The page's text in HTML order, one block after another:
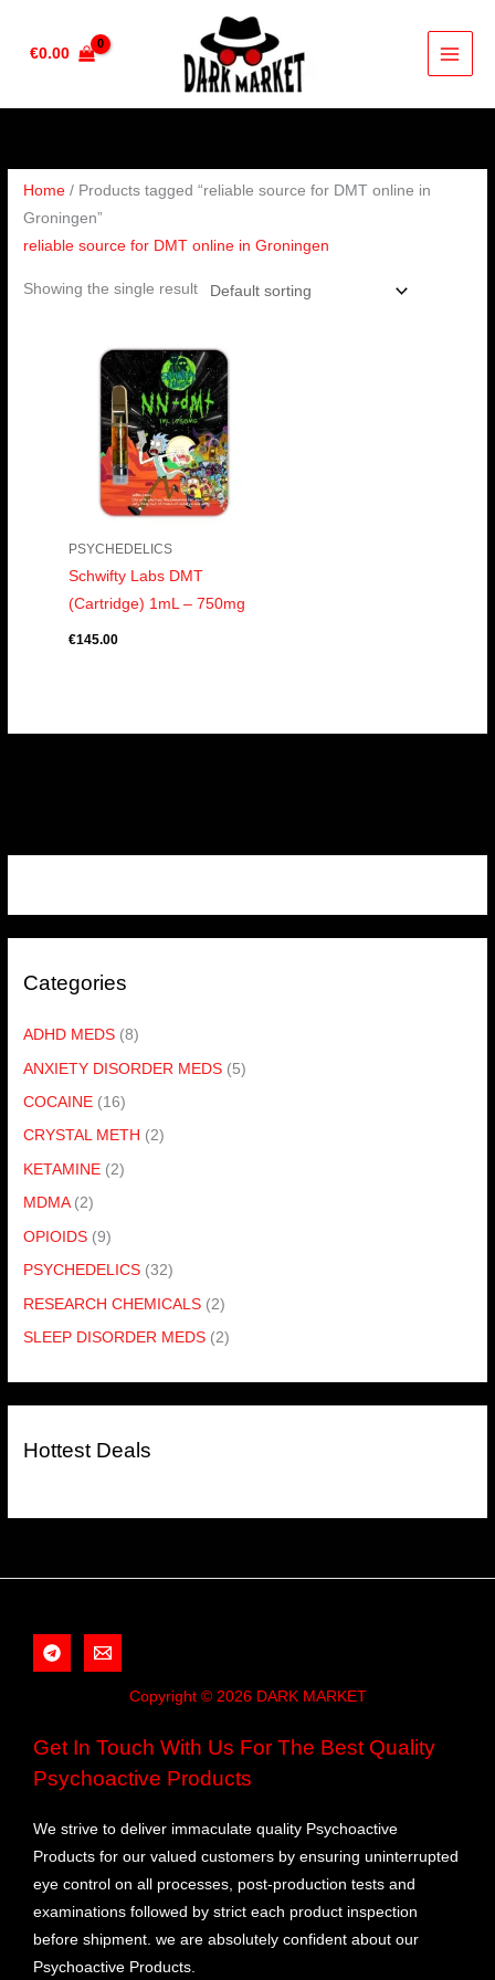
€0.00
Categories
ADHD MEDS (8)
ANXIETY DISORDER MEDS (5)
COCAINE (16)
CRYSTAL METH (2)
KETAMINE (2)
MDMA (2)
OPIOIDS (9)
PSYCHEDELICS (32)
RESEARCH CHEMICALS (2)
SLEEP DISORDER MEDS (2)
Hottest Deals
Home / Products tagged “reliable source for DMT online in
Groningen”
reliable source for DMT online in Groningen
Showing the single result
PSYCHEDELICS
Schwifty Labs DMT
(Cartridge) 1mL – 750mg
€145.00
Copyright © 2026 DARK MARKET
Get In Touch With Us For The Best Quality
Psychoactive Products
We strive to deliver immaculate quality Psychoactive
Products for our valued customers by ensuring uninterrupted
eye control on all processes, post-production tests and
examinations followed by strict each product inspection
before shipment. we are absolutely confident about our
Psychoactive Products.